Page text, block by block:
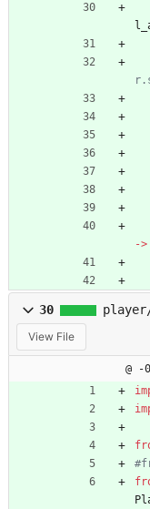
->
30
View File
@ -